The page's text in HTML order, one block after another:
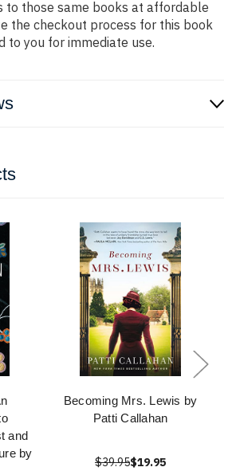
to those same books at affordable
the checkout process for this book
to you for immediate use.
and
by
Becoming Mrs. Lewis by
Patti Callahan
$39.95$19.95